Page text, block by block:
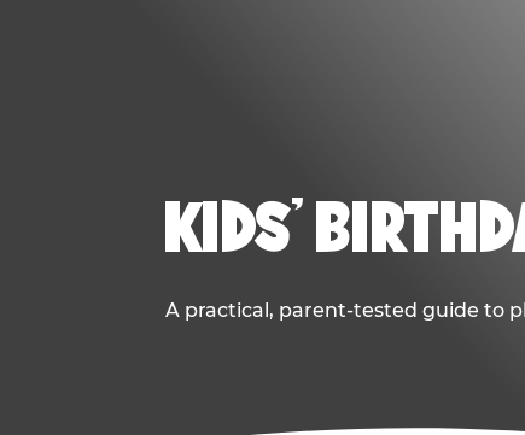
KIDS'
A practical, parent-tested guide to